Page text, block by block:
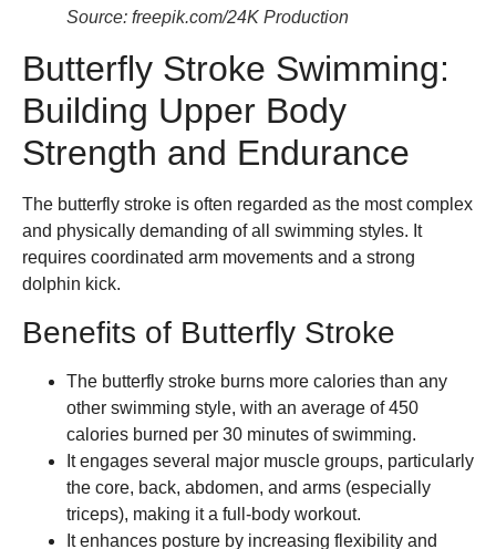
Source: freepik.com/24K Production
Butterfly Stroke Swimming:
Building Upper Body
Strength and Endurance
The butterfly stroke is often regarded as the most complex
and physically demanding of all swimming styles. It
requires coordinated arm movements and a strong
dolphin kick.
Benefits of Butterfly Stroke
The butterfly stroke burns more calories than any
other swimming style, with an average of 450
calories burned per 30 minutes of swimming.
It engages several major muscle groups, particularly
the core, back, abdomen, and arms (especially
triceps), making it a full-body workout.
It enhances posture by increasing flexibility and